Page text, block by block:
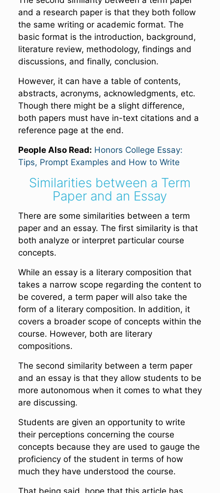
and a research paper is that they both follow
the same writing or academic format. The
basic format is the introduction, background,
literature review, methodology, findings and
discussions, and finally, conclusion.
However, it can have a table of contents,
abstracts, acronyms, acknowledgments, etc.
Though there might be a slight difference,
both papers must have in-text citations and a
reference page at the end.
People Also Read: Honors College Essay:
Tips, Prompt Examples and How to Write
Similarities between a Term
Paper and an Essay
There are some similarities between a term
paper and an essay. The first similarity is that
both analyze or interpret particular course
concepts.
While an essay is a literary composition that
takes a narrow scope regarding the content to
be covered, a term paper will also take the
form of a literary composition. In addition, it
covers a broader scope of concepts within the
course. However, both are literary
compositions.
The second similarity between a term paper
and an essay is that they allow students to be
more autonomous when it comes to what they
are discussing.
Students are given an opportunity to write
their perceptions concerning the course
concepts because they are used to gauge the
proficiency of the student in terms of how
much they have understood the course.